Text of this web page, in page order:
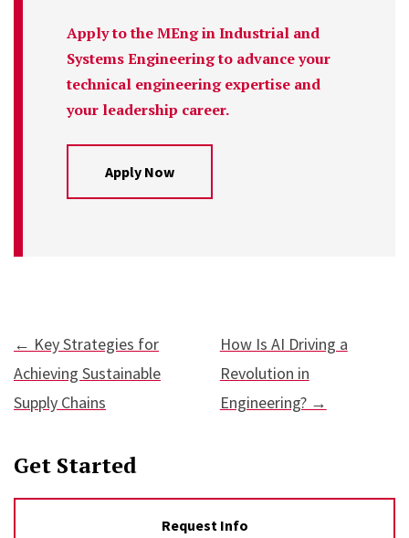
Apply to the MEng in Industrial and
Systems Engineering to advance your
technical engineering expertise and
your leadership career.
Apply Now
How Is AI Driving a
Revolution in
Engineering? →
← Key Strategies for
Achieving Sustainable
Supply Chains
Get Started
Request Info